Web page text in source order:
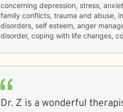
concerning depression, stress,
family conflicts, trauma and abuse,
disorders, self esteem, anger
disorder, coping with life changes,
Dr. Z is a wonderful